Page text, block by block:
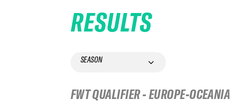
RESULTS
SEASON
FWT QUALIFIER - EUROPE-OCEANIA